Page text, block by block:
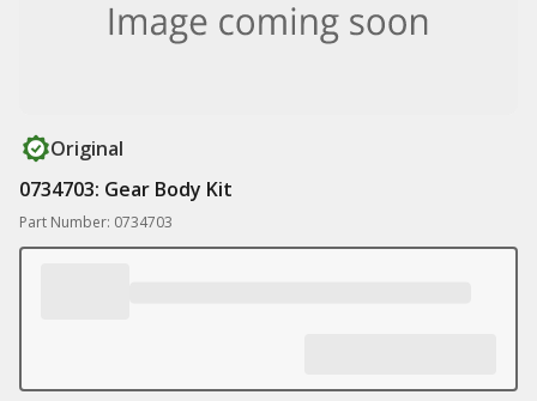
Original
0734703: Gear Body Kit
Part Number: 0734703